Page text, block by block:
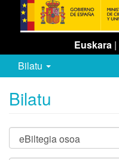
Euskara |
Bilatu
Bilatu